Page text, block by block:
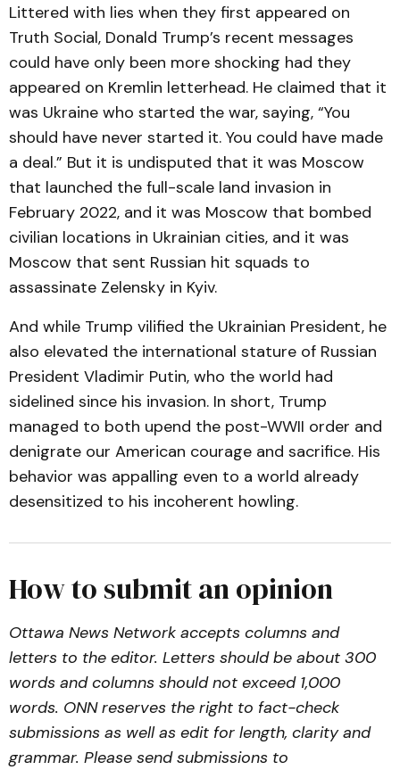
Littered with lies when they first appeared on
Truth Social, Donald Trump’s recent messages
could have only been more shocking had they
appeared on Kremlin letterhead. He claimed that it
was Ukraine who started the war, saying, “You
should have never started it. You could have made
a deal.” But it is undisputed that it was Moscow
that launched the full-scale land invasion in
February 2022, and it was Moscow that bombed
civilian locations in Ukrainian cities, and it was
Moscow that sent Russian hit squads to
assassinate Zelensky in Kyiv.
And while Trump vilified the Ukrainian President, he
also elevated the international stature of Russian
President Vladimir Putin, who the world had
sidelined since his invasion. In short, Trump
managed to both upend the post-WWII order and
denigrate our American courage and sacrifice. His
behavior was appalling even to a world already
desensitized to his incoherent howling.
How to submit an opinion
Ottawa News Network accepts columns and
letters to the editor. Letters should be about 300
words and columns should not exceed 1,000
words. ONN reserves the right to fact-check
submissions as well as edit for length, clarity and
grammar. Please send submissions to